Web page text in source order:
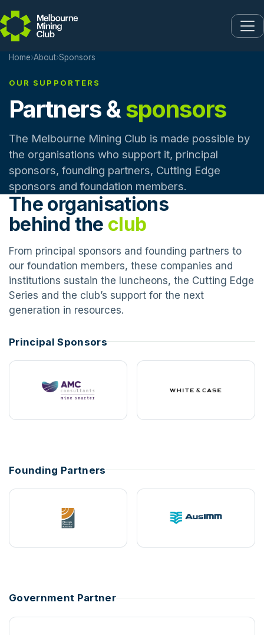
Home›About›Sponsors
OUR SUPPORTERS
Partners &sponsors
The Melbourne Mining Club is made possible by
the organisations who support it, principal
sponsors, founding partners, Cutting Edge
sponsors and foundation members.
The organisations
behind the club
From principal sponsors and founding partners to
our foundation members, these companies and
institutions sustain the luncheons, the Cutting Edge
Series and the club’s support for the next
generation in resources.
Principal Sponsors
Founding Partners
Government Partner